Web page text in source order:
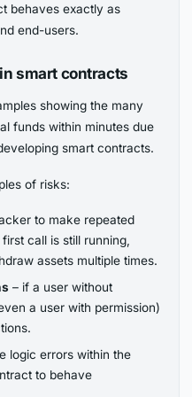
behaves exactly as
end-users.
smart contracts
showing the many
funds within minutes due
smart contracts.
of risks:
to make repeated
call is still running,
assets multiple times.
– if a user without
a user with permission)
logic errors within the
to behave